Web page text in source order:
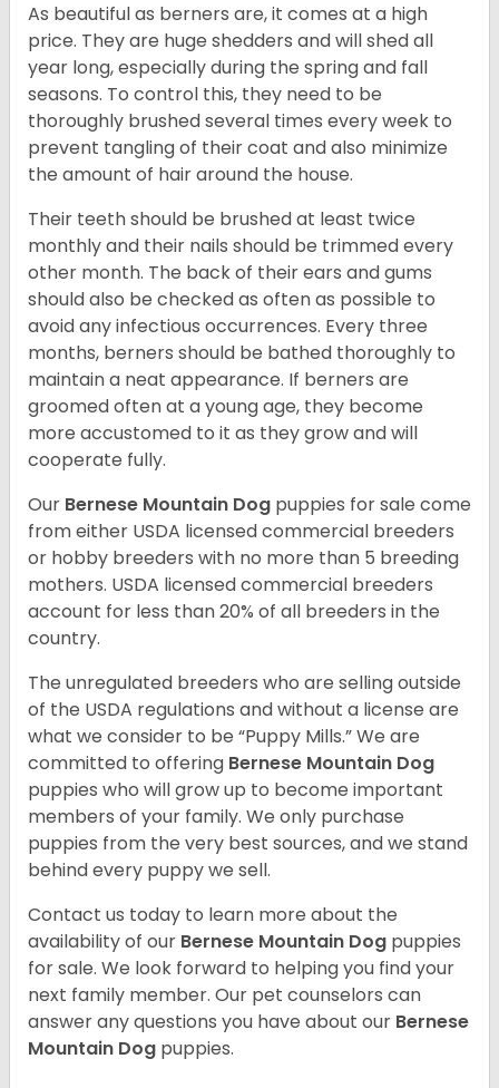
As beautiful as berners are, it comes at a high
price. They are huge shedders and will shed all
year long, especially during the spring and fall
seasons. To control this, they need to be
thoroughly brushed several times every week to
prevent tangling of their coat and also minimize
the amount of hair around the house.
Their teeth should be brushed at least twice
monthly and their nails should be trimmed every
other month. The back of their ears and gums
should also be checked as often as possible to
avoid any infectious occurrences. Every three
months, berners should be bathed thoroughly to
maintain a neat appearance. If berners are
groomed often at a young age, they become
more accustomed to it as they grow and will
cooperate fully.
Our Bernese Mountain Dog puppies for sale come
from either USDA licensed commercial breeders
or hobby breeders with no more than 5 breeding
mothers. USDA licensed commercial breeders
account for less than 20% of all breeders in the
country.
The unregulated breeders who are selling outside
of the USDA regulations and without a license are
what we consider to be “Puppy Mills.” We are
committed to offering Bernese Mountain Dog
puppies who will grow up to become important
members of your family. We only purchase
puppies from the very best sources, and we stand
behind every puppy we sell.
Contact us today to learn more about the
availability of our Bernese Mountain Dog puppies
for sale. We look forward to helping you find your
next family member. Our pet counselors can
answer any questions you have about our Bernese
Mountain Dog puppies.